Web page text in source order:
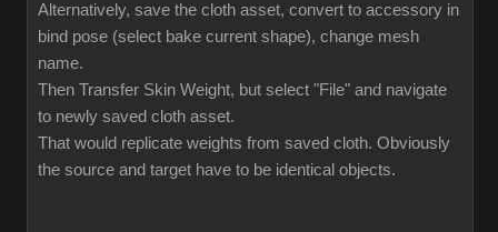
Alternatively, save the cloth asset, convert to accessory in
bind pose (select bake current shape), change mesh
name.
Then Transfer Skin Weight, but select "File" and navigate
to newly saved cloth asset.
That would replicate weights from saved cloth. Obviously
the source and target have to be identical objects.